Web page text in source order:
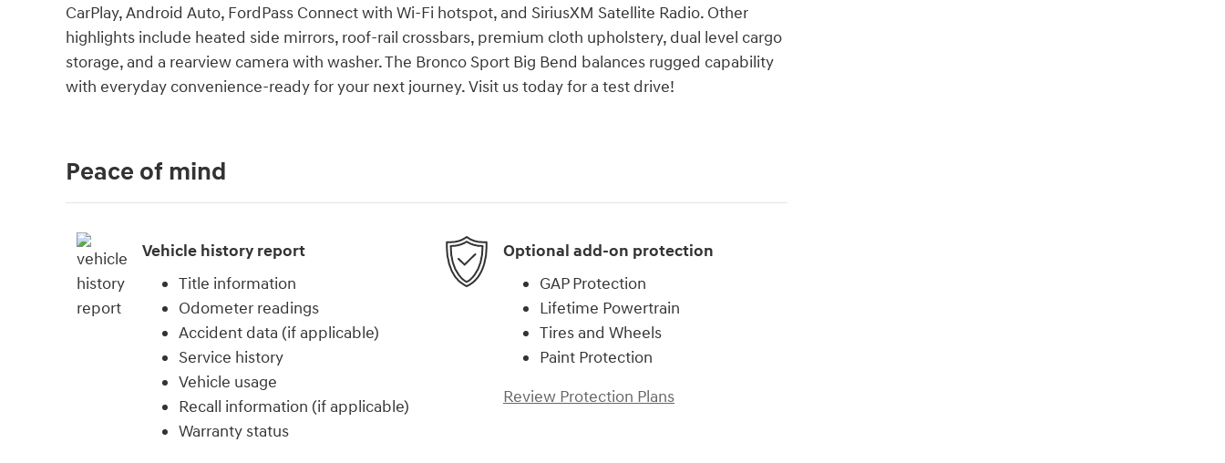
CarPlay, Android Auto, FordPass Connect with Wi-Fi hotspot, and SiriusXM Satellite Radio. Other
highlights include heated side mirrors, roof-rail crossbars, premium cloth upholstery, dual level cargo
storage, and a rearview camera with washer. The Bronco Sport Big Bend balances rugged capability
with everyday convenience-ready for your next journey. Visit us today for a test drive!
Peace of mind
Vehicle history report
Title information
Odometer readings
Accident data (if applicable)
Service history
Vehicle usage
Recall information (if applicable)
Warranty status
Optional add-on protection
GAP Protection
Lifetime Powertrain
Tires and Wheels
Paint Protection
Review Protection Plans